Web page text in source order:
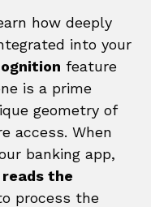
how deeply
into your
feature
is a prime
geometry of
access. When
banking app,
reads the
process the